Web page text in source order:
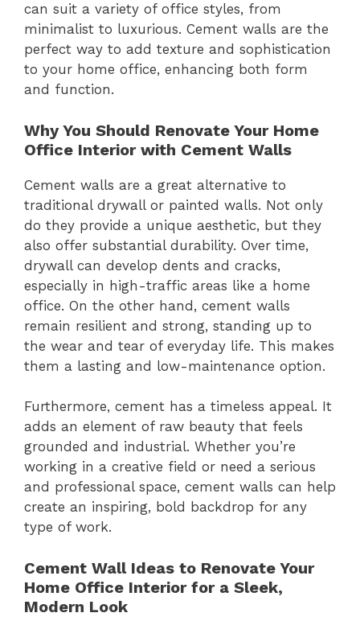
can suit a variety of office styles, from
minimalist to luxurious. Cement walls are the
perfect way to add texture and sophistication
to your home office, enhancing both form
and function.
Why You Should Renovate Your Home
Office Interior with Cement Walls
Cement walls are a great alternative to
traditional drywall or painted walls. Not only
do they provide a unique aesthetic, but they
also offer substantial durability. Over time,
drywall can develop dents and cracks,
especially in high-traffic areas like a home
office. On the other hand, cement walls
remain resilient and strong, standing up to
the wear and tear of everyday life. This makes
them a lasting and low-maintenance option.
Furthermore, cement has a timeless appeal. It
adds an element of raw beauty that feels
grounded and industrial. Whether you’re
working in a creative field or need a serious
and professional space, cement walls can help
create an inspiring, bold backdrop for any
type of work.
Cement Wall Ideas to Renovate Your
Home Office Interior for a Sleek,
Modern Look